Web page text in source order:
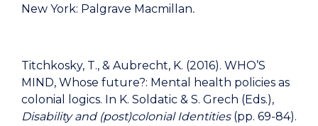
New York: Palgrave Macmillan.
Titchkosky, T., & Aubrecht, K. (2016). WHO’S
MIND, Whose future?: Mental health policies as
colonial logics. In K. Soldatic & S. Grech (Eds.),
Disability and (post)colonial Identities(pp. 69-84).